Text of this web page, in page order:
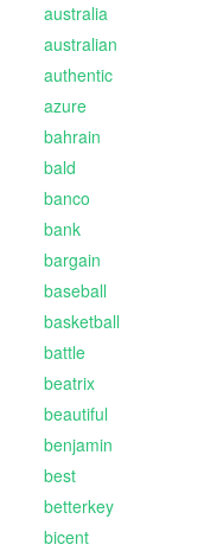
australia
australian
authentic
azure
bahrain
bald
banco
bank
bargain
baseball
basketball
battle
beatrix
beautiful
benjamin
best
betterkey
bicent